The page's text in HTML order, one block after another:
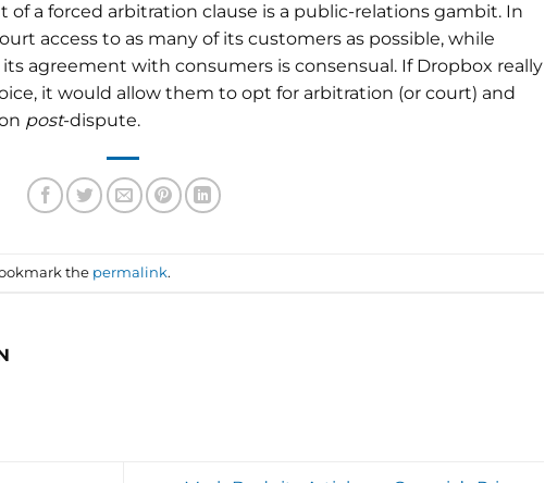
of a forced arbitration clause is a public-relations gambit. In
access to as many of its customers as possible, while
agreement with consumers is consensual. If Dropbox really
it would allow them to opt for arbitration (or court) and
post-dispute.
the permalink.